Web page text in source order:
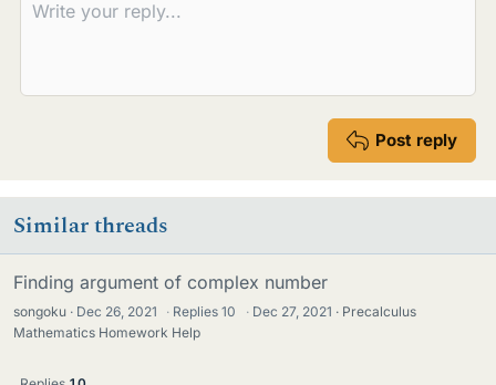
Post reply
Similar threads
Finding argument of complex number
songoku Dec 26, 2021 · Replies10 · Dec 27, 2021
Precalculus
Mathematics Homework Help